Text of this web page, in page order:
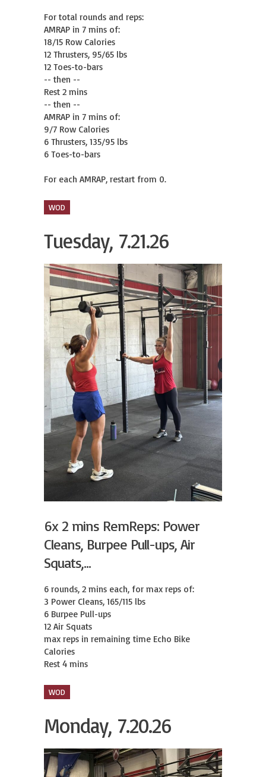
For total rounds and reps:
AMRAP in 7 mins of:
18/15 Row Calories
12 Thrusters, 95/65 lbs
12 Toes-to-bars
-- then --
Rest 2 mins
-- then --
AMRAP in 7 mins of:
9/7 Row Calories
6 Thrusters, 135/95 lbs
6 Toes-to-bars
For each AMRAP, restart from 0.
WOD
Tuesday, 7.21.26
6x 2 mins RemReps: Power
Cleans, Burpee Pull-ups, Air
Squats,...
6 rounds, 2 mins each, for max reps of:
3 Power Cleans, 165/115 lbs
6 Burpee Pull-ups
12 Air Squats
max reps in remaining time Echo Bike
Calories
Rest 4 mins
WOD
Monday, 7.20.26